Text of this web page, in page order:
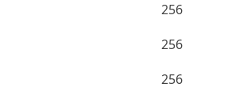
256
256
256